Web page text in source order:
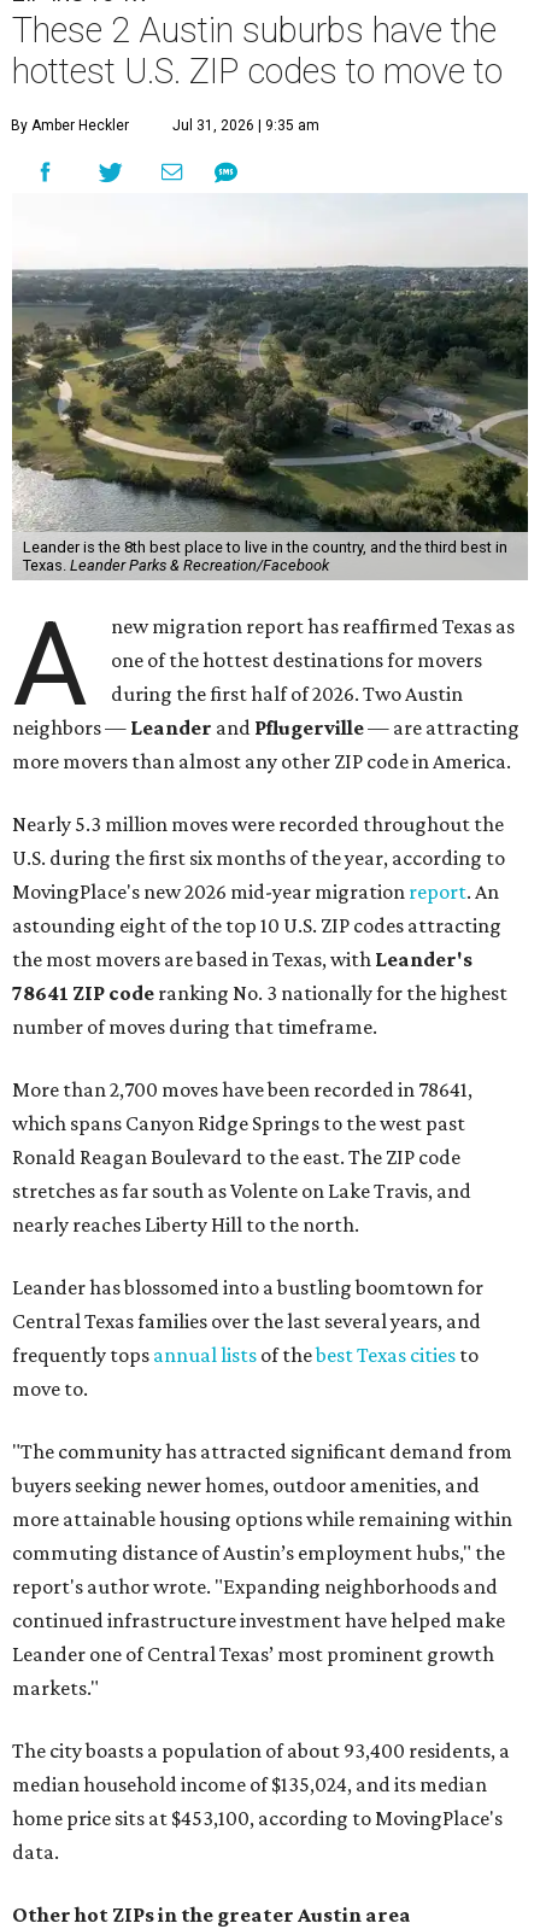
These 2 Austin suburbs have the
hottest U.S. ZIP codes to move to
By Amber Heckler Jul 31, 2026 | 9:35 am
Leander is the 8th best place to live in the country, and the third best in
Texas. Leander Parks & Recreation/Facebook
A
new migration report has reaffirmed Texas as
one of the hottest destinations for movers
during the first half of 2026. Two Austin
neighbors — Leander and Pflugerville— are attracting
more movers than almost any other ZIP code in America.
Nearly 5.3 million moves were recorded throughout the
U.S. during the first six months of the year, according to
MovingPlace's new 2026 mid-year migration report. An
astounding eight of the top 10 U.S. ZIP codes attracting
the most movers are based in Texas, with Leander's
78641 ZIP code ranking No. 3 nationally for the highest
number of moves during that timeframe.
More than 2,700 moves have been recorded in 78641,
which spans Canyon Ridge Springs to the west past
Ronald Reagan Boulevard to the east. The ZIP code
stretches as far south as Volente on Lake Travis, and
nearly reaches Liberty Hill to the north.
Leander has blossomed into a bustling boomtown for
Central Texas families over the last several years, and
frequently tops annual lists of thebest Texas cities to
move to.
"The community has attracted significant demand from
buyers seeking newer homes, outdoor amenities, and
more attainable housing options while remaining within
commuting distance of Austin’s employment hubs," the
report's author wrote. "Expanding neighborhoods and
continued infrastructure investment have helped make
Leander one of Central Texas’ most prominent growth
markets."
The city boasts a population of about 93,400 residents, a
median household income of $135,024, and its median
home price sits at $453,100, according to MovingPlace's
data.
Other hot ZIPs in the greater Austin area